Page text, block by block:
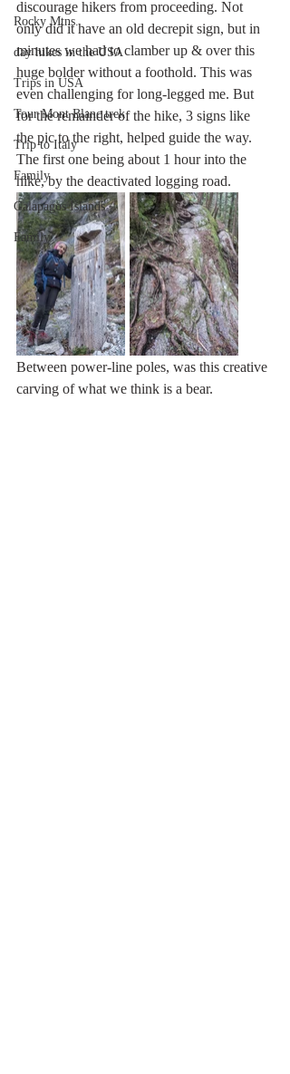
Rocky Mtns.
day hikes in the USA
Trips in USA
Tour Mont Blanc trek
Trip to Italy
Family
Galapagos Islands
Family
discourage hikers from proceeding. Not
only did it have an old decrepit sign, but in
minutes we had to clamber up & over this
huge bolder without a foothold. This was
even challenging for long-legged me. But
for the remainder of the hike, 3 signs like
the pic to the right, helped guide the way.
The first one being about 1 hour into the
hike, by the deactivated logging road.
Between power-line poles, was this creative
carving of what we think is a bear.